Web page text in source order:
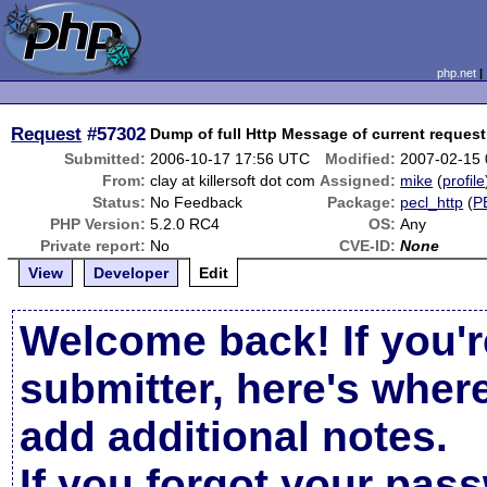
php.net
Request #57302 Dump of full Http Message of current request
Submitted: 2006-10-17 17:56 UTC Modified: 2007-02-15
From: clay at killersoft dot com Assigned: mike (profile
Status: No Feedback Package: pecl_http (
PHP Version: 5.2.0 RC4 OS: Any
Private report: No CVE-ID: None
View
Developer Edit
Welcome back! If
submitter, here's
add additional notes.